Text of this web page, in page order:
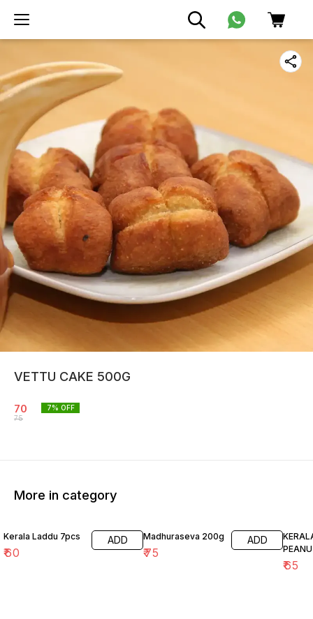
VETTU CAKE 500G
70
75
7% OFF
More in category
Kerala Laddu 7pcs
₹60
ADD Madhuraseva 200g
₹75
ADD
₹65